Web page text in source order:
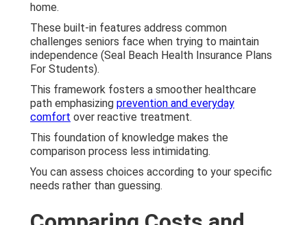
home.
These built-in features address common
challenges seniors face when trying to maintain
independence (Seal Beach Health Insurance Plans
For Students).
This framework fosters a smoother healthcare
path emphasizing prevention and everyday
comfort over reactive treatment.
This foundation of knowledge makes the
comparison process less intimidating.
You can assess choices according to your specific
needs rather than guessing.